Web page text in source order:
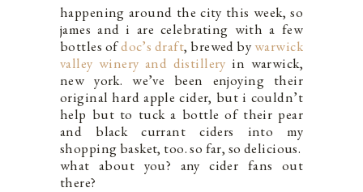
happening around the city this week, so
james and i are celebrating with a few
bottles ofdoc’s draft, brewed by warwick
valley winery and distillery in warwick,
new york. we’ve been enjoying their
original hard apple cider, but i couldn’t
help but to tuck a bottle of their pear
and black currant ciders into my
shopping basket, too. so far, so delicious.
what about you? any cider fans out
there?